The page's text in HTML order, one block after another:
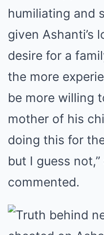
humiliating and
given Ashanti’s
desire for a
the more
be more willing
mother of his
doing this for
but I guess
commented.